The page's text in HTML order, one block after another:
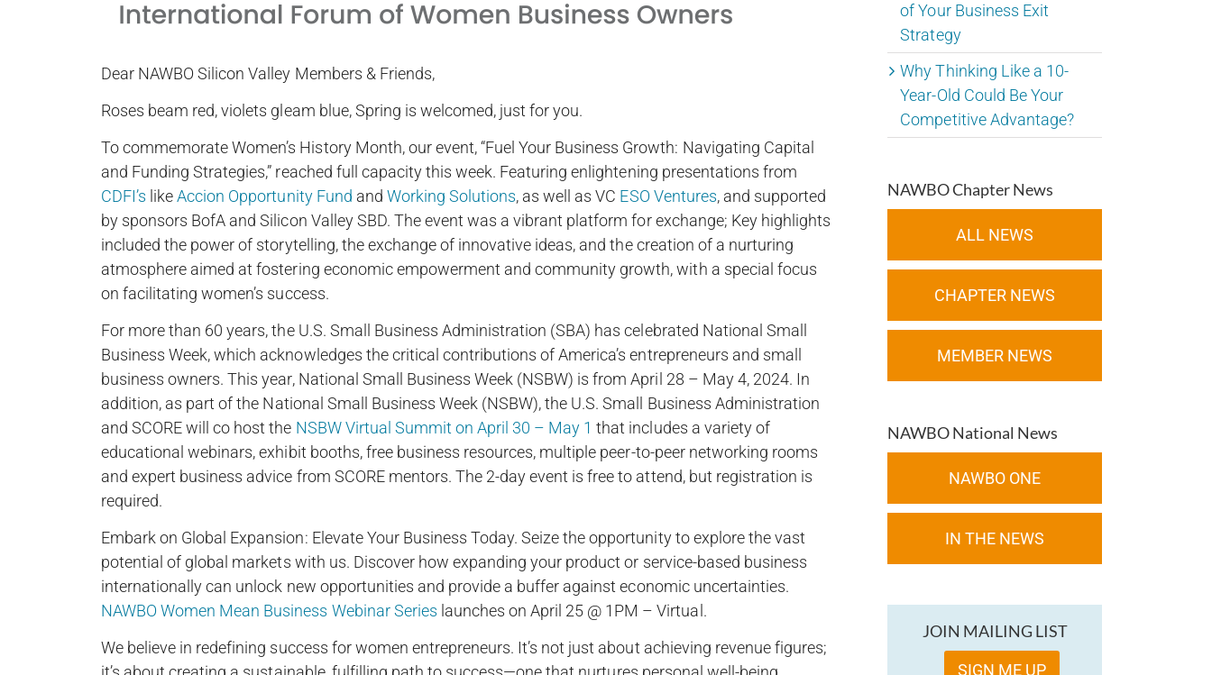
Dear NAWBO Silicon Valley Members & Friends,
Roses beam red, violets gleam blue, Spring is welcomed, just for you.
To commemorate Women’s History Month, our event, “Fuel Your Business Growth: Navigating Capital
and Funding Strategies,” reached full capacity this week. Featuring enlightening presentations from
CDFI’s likeAccion Opportunity Fund and Working Solutions, as well as VC ESO Ventures, and supported
by sponsors BofA and Silicon Valley SBD. The event was a vibrant platform for exchange; Key highlights
included the power of storytelling, the exchange of innovative ideas, and the creation of a nurturing
atmosphere aimed at fostering economic empowerment and community growth, with a special focus
on facilitating women’s success.
For more than 60 years, the U.S. Small Business Administration (SBA) has celebrated National Small
Business Week, which acknowledges the critical contributions of America’s entrepreneurs and small
business owners. This year, National Small Business Week (NSBW) is from April 28 – May 4, 2024. In
addition, as part of the National Small Business Week (NSBW), the U.S. Small Business Administration
and SCORE will co host the NSBW Virtual Summit on April 30 – May 1 that includes a variety of
educational webinars, exhibit booths, free business resources, multiple peer-to-peer networking rooms
and expert business advice from SCORE mentors. The 2-day event is free to attend, but registration is
required.
Embark on Global Expansion: Elevate Your Business Today. Seize the opportunity to explore the vast
potential of global markets with us. Discover how expanding your product or service-based business
internationally can unlock new opportunities and provide a buffer against economic uncertainties.
NAWBO Women Mean Business Webinar Series launches on April 25 @ 1PM – Virtual.
We believe in redefining success for women entrepreneurs. It’s not just about achieving revenue figures;
of Your Business Exit
Strategy
Why Thinking Like a 10-
Year-Old Could Be Your
Competitive Advantage?
NAWBO Chapter News
ALL NEWS
CHAPTER NEWS
MEMBER NEWS
NAWBO National News
NAWBO ONE
IN THE NEWS
JOIN MAILING LIST
SIGN ME UP